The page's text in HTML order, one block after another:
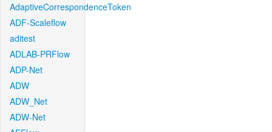
AdaptiveCorrespondenceToken
ADF-Scaleflow
aditest
ADLAB-PRFlow
ADP-Net
ADW
ADW_Net
ADW-Net